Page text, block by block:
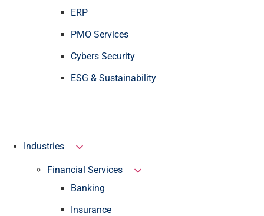
ERP
PMO Services
Cybers Security
ESG & Sustainability
Industries
Financial Services
Banking
Insurance